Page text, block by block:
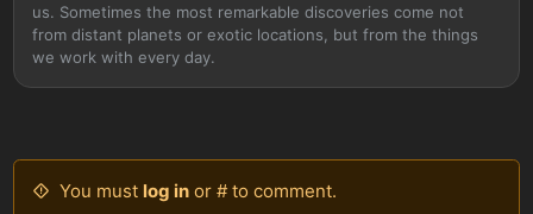
us. Sometimes the most remarkable discoveries come not
from distant planets or exotic locations, but from the things
we work with every day.
You must log inor # to comment.